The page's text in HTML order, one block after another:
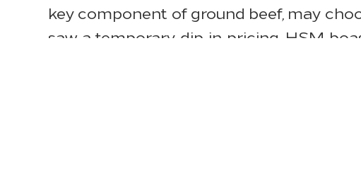
key component of ground beef, may
saw a temporary dip in pricing. HSM